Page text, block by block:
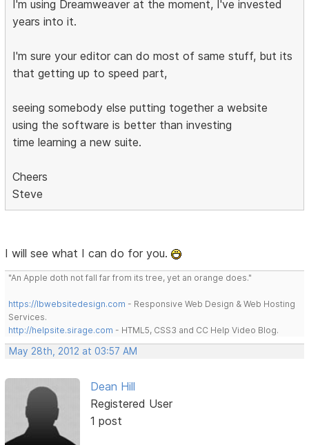
I'm using Dreamweaver at the moment, I've invested
years into it.
I'm sure your editor can do most of same stuff, but its
that getting up to speed part,
seeing somebody else putting together a website
using the software is better than investing
time learning a new suite.
Cheers
Steve
I will see what I can do for you.
"An Apple doth not fall far from its tree, yet an orange does."
https://lbwebsitedesign.com - Responsive Web Design & Web Hosting
Services.
http://helpsite.sirage.com - HTML5, CSS3 and CC Help Video Blog.
May 28th, 2012 at 03:57 AM
Dean Hill
Registered User
1 post